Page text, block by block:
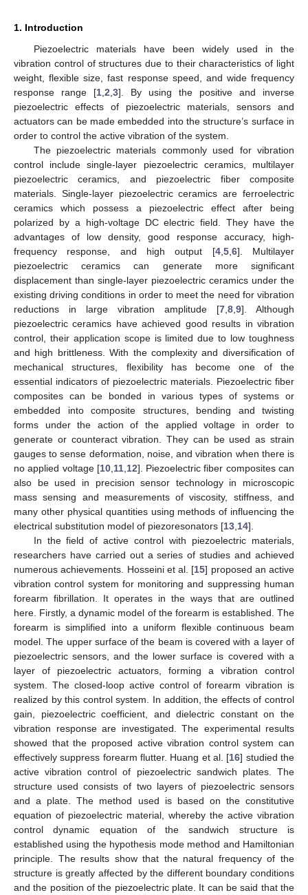
1. Introduction
Piezoelectric materials have been widely used in the
vibration control of structures due to their characteristics of light
weight, flexible size, fast response speed, and wide frequency
response range [1 2 3]. By using the positive and inverse
piezoelectric effects of piezoelectric materials, sensors and
actuators can be made embedded into the structure’s surface in
order to control the active vibration of the system.
The piezoelectric materials commonly used for vibration
control include single-layer piezoelectric ceramics, multilayer
piezoelectric ceramics, and piezoelectric fiber composite
materials. Single-layer piezoelectric ceramics are ferroelectric
ceramics which possess a piezoelectric effect after being
polarized by a high-voltage DC electric field. They have the
advantages of low density, good response accuracy, high-
frequency response, and high output [4, 5, 6]. Multilayer
piezoelectric ceramics can generate more significant
displacement than single-layer piezoelectric ceramics under the
existing driving conditions in order to meet the need for vibration
reductions in large vibration amplitude [7 8 9]. Although
piezoelectric ceramics have achieved good results in vibration
control, their application scope is limited due to low toughness
and high brittleness. With the complexity and diversification of
mechanical structures, flexibility has become one of the
essential indicators of piezoelectric materials. Piezoelectric fiber
composites can be bonded in various types of systems or
embedded into composite structures, bending and twisting
forms under the action of the applied voltage in order to
generate or counteract vibration. They can be used as strain
gauges to sense deformation, noise, and vibration when there is
no applied voltage [10, 11, 12]. Piezoelectric fiber composites can
also be used in precision sensor technology in microscopic
mass sensing and measurements of viscosity, stiffness, and
many other physical quantities using methods of influencing the
electrical substitution model of piezoresonators [13 14].
In the field of active control with piezoelectric materials,
researchers have carried out a series of studies and achieved
numerous achievements. Hosseini et al. [15] proposed an active
vibration control system for monitoring and suppressing human
forearm fibrillation. It operates in the ways that are outlined
here. Firstly, a dynamic model of the forearm is established. The
forearm is simplified into a uniform flexible continuous beam
model. The upper surface of the beam is covered with a layer of
piezoelectric sensors, and the lower surface is covered with a
layer of piezoelectric actuators, forming a vibration control
system. The closed-loop active control of forearm vibration is
realized by this control system. In addition, the effects of control
gain, piezoelectric coefficient, and dielectric constant on the
vibration response are investigated. The experimental results
showed that the proposed active vibration control system can
effectively suppress forearm flutter. Huang et al. [16] studied the
active vibration control of piezoelectric sandwich plates. The
structure used consists of two layers of piezoelectric sensors
and a plate. The method used is based on the constitutive
equation of piezoelectric material, whereby the active vibration
control dynamic equation of the sandwich structure is
established using the hypothesis mode method and Hamiltonian
principle. The results show that the natural frequency of the
structure is greatly affected by the different boundary conditions
and the position of the piezoelectric plate. It can be said that the